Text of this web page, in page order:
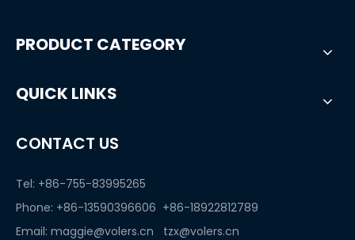
PRODUCT CATEGORY
QUICK LINKS
CONTACT US
Tel: +86-755-83995265
Phone: +86-13590396606 +86-18922812789
Email: maggie@volers.cn
tzx@volers.cn